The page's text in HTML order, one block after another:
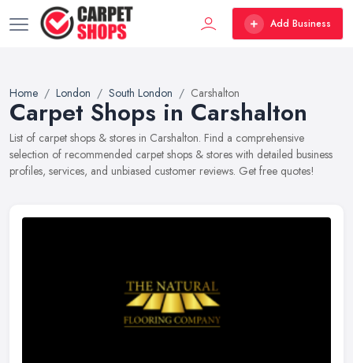
Add Business
Home London South London Carshalton
Carpet Shops in Carshalton
List of carpet shops & stores in Carshalton. Find a comprehensive
selection of recommended carpet shops & stores with detailed business
profiles, services, and unbiased customer reviews. Get free quotes!